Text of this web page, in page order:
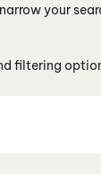
your
filtering